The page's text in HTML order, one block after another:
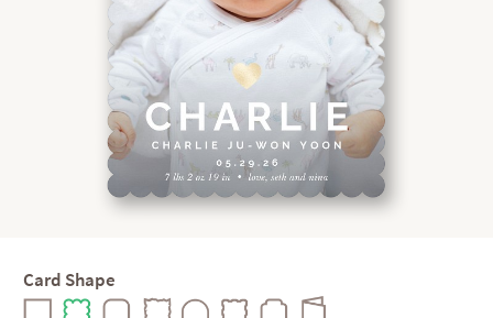
Card Shape